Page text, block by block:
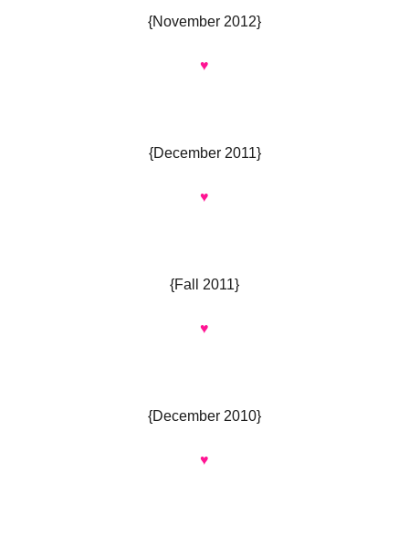
{November 2012}
♥
{December 2011}
♥
{Fall 2011}
♥
{December 2010}
♥